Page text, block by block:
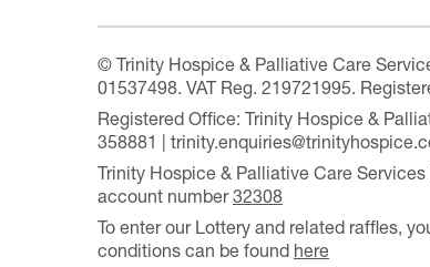
© Trinity Hospice & Palliative Care
01537498. VAT Reg. 219721995.
Registered Office: Trinity Hospice &
358881 |
Trinity Hospice & Palliative Care
account number32308
To enter our Lottery and related raffles,
conditions can be found here